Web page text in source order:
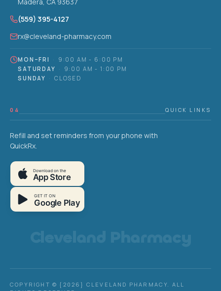
(559) 395-4127
rx@cleveland-pharmacy.com
MON–FRI ·
9:00 AM - 6:00 PM
SATURDAY ·
9:00 AM - 1:00 PM
SUNDAY · CLOSED
04 QUICK LINKS
Refill and set reminders from your phone with
QuickRx.
Download on the
App Store
GET IT ON
Google Play
COPYRIGHT © {2026} CLEVELAND PHARMACY. ALL